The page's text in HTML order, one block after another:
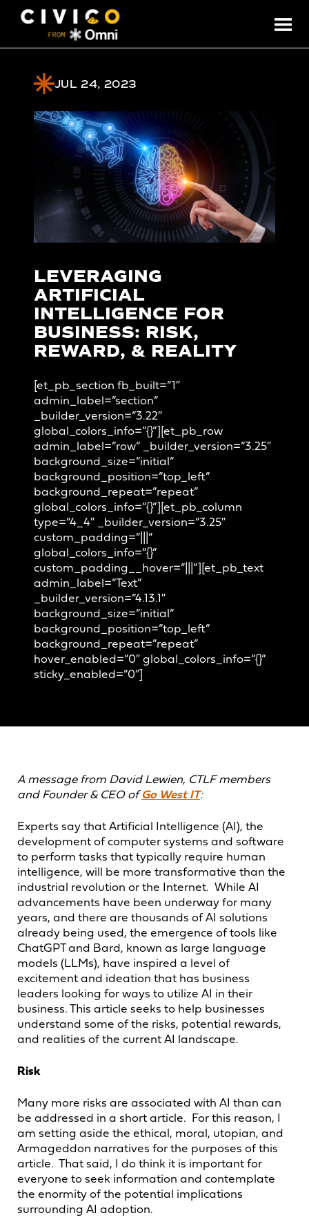
JUL 24, 2023
LEVERAGING
ARTIFICIAL
INTELLIGENCE FOR
BUSINESS: RISK,
REWARD, & REALITY
[et_pb_section fb_built=”1″
admin_label=”section”
_builder_version=”3.22″
global_colors_info=”{}”][et_pb_row
admin_label=”row” _builder_version=”3.25″
background_size=”initial”
background_position=”top_left”
background_repeat=”repeat”
global_colors_info=”{}”][et_pb_column
type=”4_4″ _builder_version=”3.25″
custom_padding=”|||”
global_colors_info=”{}”
custom_padding__hover=”|||”][et_pb_text
admin_label=”Text”
_builder_version=”4.13.1″
background_size=”initial”
background_position=”top_left”
background_repeat=”repeat”
hover_enabled=”0″ global_colors_info=”{}”
sticky_enabled=”0″]
A message from David Lewien, CTLF members
and Founder & CEO ofGo West IT:
Experts say that Artificial Intelligence (AI), the
development of computer systems and software
to perform tasks that typically require human
intelligence, will be more transformative than the
industrial revolution or the Internet. While AI
advancements have been underway for many
years, and there are thousands of AI solutions
already being used, the emergence of tools like
ChatGPT and Bard, known as large language
models (LLMs), have inspired a level of
excitement and ideation that has business
leaders looking for ways to utilize AI in their
business. This article seeks to help businesses
understand some of the risks, potential rewards,
and realities of the current AI landscape.
Risk
Many more risks are associated with AI than can
be addressed in a short article. For this reason, I
am setting aside the ethical, moral, utopian, and
Armageddon narratives for the purposes of this
article. That said, I do think it is important for
everyone to seek information and contemplate
the enormity of the potential implications
surrounding AI adoption.